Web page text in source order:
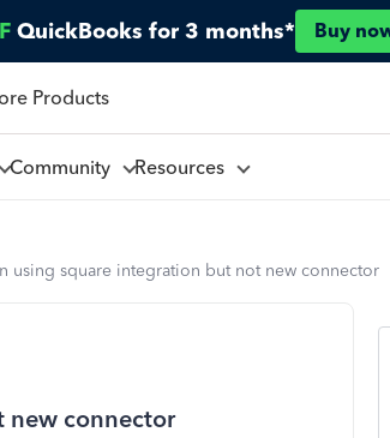
QuickBooks for 3 months* Buy
Products
Community Resources
using square integration but not new connector
new connector